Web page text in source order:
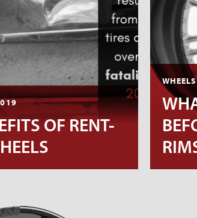
OF RENT-